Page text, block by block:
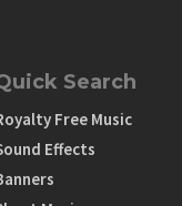
Search
Free Music
Effects